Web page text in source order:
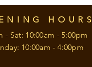
HOURS
- Sat: 10:00am - 5:00pm
10:00am - 4:00pm